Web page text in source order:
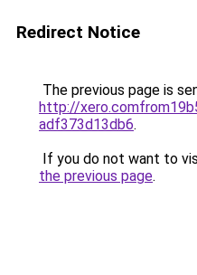
Redirect Notice
The previous page is
http://
adf373d13db6.
If you do not want to
the previous page.